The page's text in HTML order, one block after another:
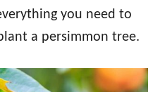
you need to
a persimmon tree.